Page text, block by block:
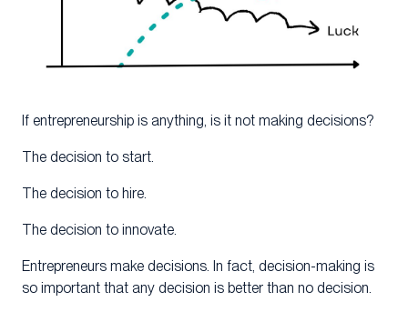
If entrepreneurship is anything, is it not making decisions?
The decision to start.
The decision to hire.
The decision to innovate.
Entrepreneurs make decisions. In fact, decision-making is
so important that any decision is better than no decision.